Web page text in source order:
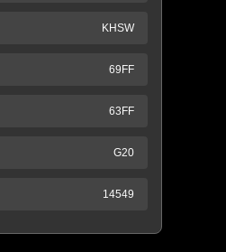
KHSW
69FF
63FF
G20
14549